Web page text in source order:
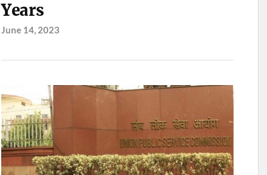
Years
June 14, 2023